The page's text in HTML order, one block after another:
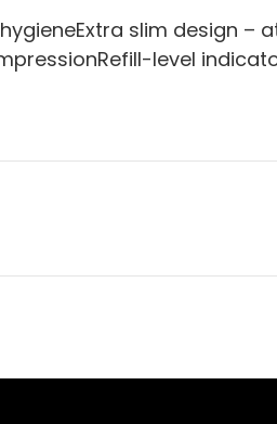
slim design –
level